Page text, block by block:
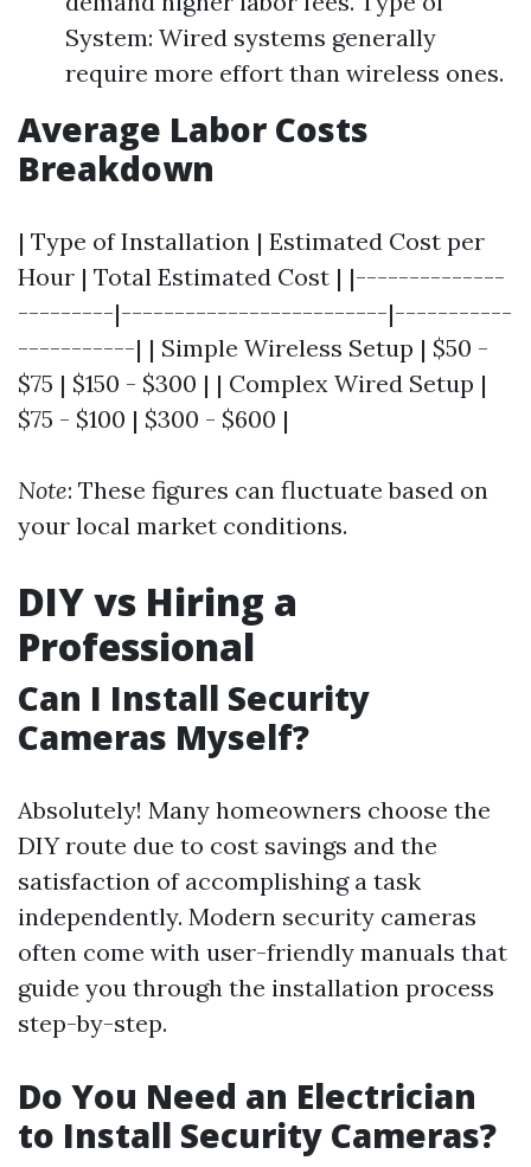
System: Wired systems generally
require more effort than wireless ones.
Average Labor Costs
Breakdown
| Type of Installation | Estimated Cost per
Hour | Total Estimated Cost | |--------------
---------|-------------------------|-----------
-----------| | Simple Wireless Setup | $50 -
$75 | $150 - $300 | | Complex Wired Setup |
$75 - $100 | $300 - $600 |
Note: These figures can fluctuate based on
your local market conditions.
DIY vs Hiring a
Professional
Can I Install Security
Cameras Myself?
Absolutely! Many homeowners choose the
DIY route due to cost savings and the
satisfaction of accomplishing a task
independently. Modern security cameras
often come with user-friendly manuals that
guide you through the installation process
step-by-step.
Do You Need an Electrician
to Install Security Cameras?